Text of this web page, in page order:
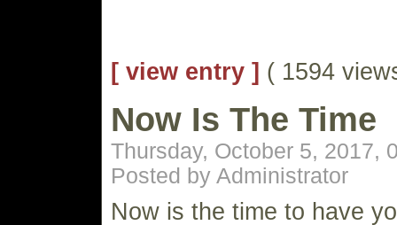
[ view entry ] ( 1594
Now Is The Time
Thursday, October 5, 2017,
Posted by Administrator
Now is the time to have